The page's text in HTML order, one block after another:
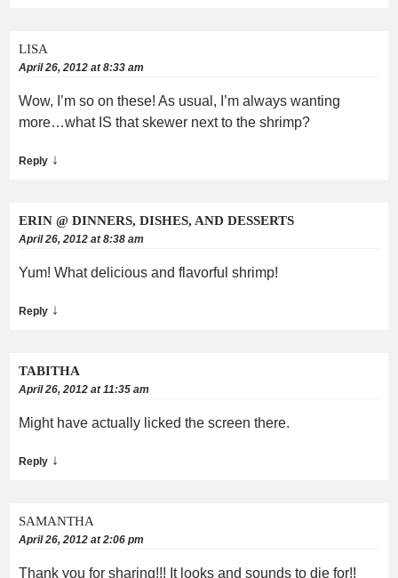
LISA
April 26, 2012 at 8:33 am
Wow, I’m so on these! As usual, I’m always wanting
more…what IS that skewer next to the shrimp?
Reply ↓
ERIN @ DINNERS, DISHES, AND DESSERTS
April 26, 2012 at 8:38 am
Yum! What delicious and flavorful shrimp!
Reply ↓
TABITHA
April 26, 2012 at 11:35 am
Might have actually licked the screen there.
Reply ↓
SAMANTHA
April 26, 2012 at 2:06 pm
Thank you for sharing!!! It looks and sounds to die for!!